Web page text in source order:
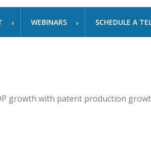
WEBINARS SCHEDULE A
growth with patent production